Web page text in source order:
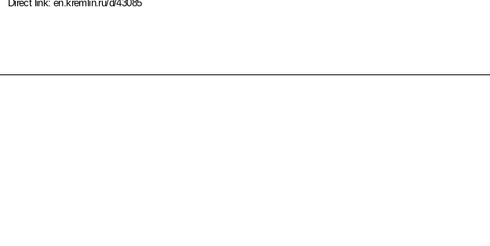
Direct link:en.kremlin.ru/d/43085